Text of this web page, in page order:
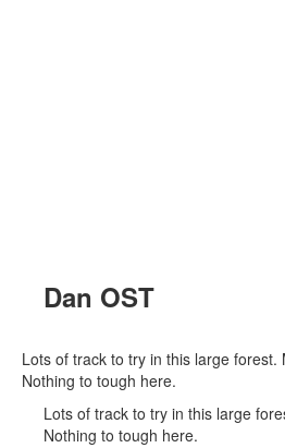
Dan OST
Lots of track to try in this large forest.
Nothing to tough here.
Lots of track to try in this large
Nothing to tough here.